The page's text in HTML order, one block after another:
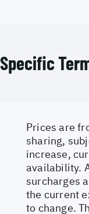
Specific
Prices are
sharing,
increase,
availability.
surcharges
the current
to change.